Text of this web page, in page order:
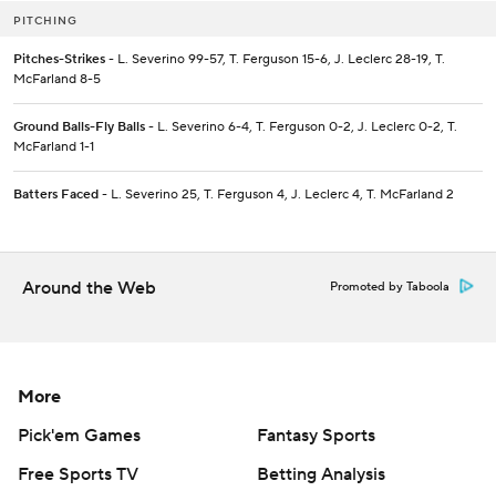
PITCHING
Pitches-Strikes - L. Severino 99-57, T. Ferguson 15-6, J. Leclerc 28-19, T.
McFarland 8-5
Ground Balls-Fly Balls - L. Severino 6-4, T. Ferguson 0-2, J. Leclerc 0-2, T.
McFarland 1-1
Batters Faced - L. Severino 25, T. Ferguson 4, J. Leclerc 4, T. McFarland 2
Around the Web Promoted by Taboola
More
Pick'em Games
Fantasy Sports
Free Sports TV
Betting Analysis